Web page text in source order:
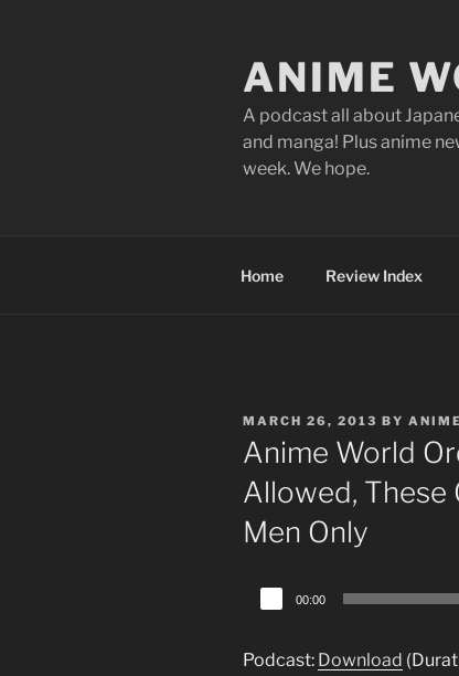
ANIME
A podcast all about
and manga! Plus anime
week. We hope.
Home Review Index
POSTED
ON
MARCH 26, 2013 BY
Anime World
Allowed, These
Men Only
Audio
Player
00:00
Podcast: Download